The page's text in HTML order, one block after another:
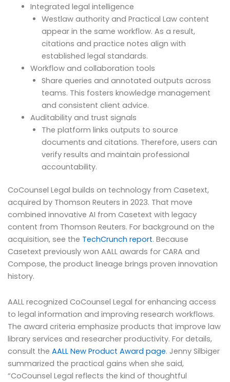
Integrated legal intelligence
Westlaw authority and Practical Law content
appear in the same workflow. As a result,
citations and practice notes align with
established legal standards.
Workflow and collaboration tools
Share queries and annotated outputs across
teams. This fosters knowledge management
and consistent client advice.
Auditability and trust signals
The platform links outputs to source
documents and citations. Therefore, users can
verify results and maintain professional
accountability.
CoCounsel Legal builds on technology from Casetext,
acquired by Thomson Reuters in 2023. That move
combined innovative AI from Casetext with legacy
content from Thomson Reuters. For background on the
acquisition, see the TechCrunch report. Because
Casetext previously won AALL awards for CARA and
Compose, the product lineage brings proven innovation
history.
AALL recognized CoCounsel Legal for enhancing access
to legal information and improving research workflows.
The award criteria emphasize products that improve law
library services and researcher productivity. For details,
consult the AALL New Product Award page. Jenny Silbiger
summarized the practical gains when she said,
“CoCounsel Legal reflects the kind of thoughtful